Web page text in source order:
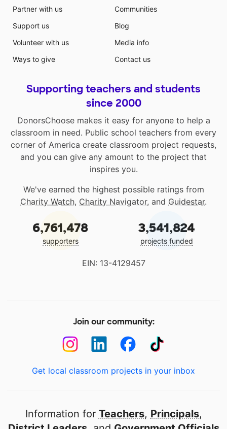
Partner with us
Support us
Volunteer with us
Ways to give
Communities
Blog
Media info
Contact us
Supporting teachers and students
since 2000
DonorsChoose makes it easy for anyone to help a
classroom in need. Public school teachers from every
corner of America create classroom project requests,
and you can give any amount to the project that
inspires you.
We've earned the highest possible ratings from
Charity Watch, Charity Navigator, and Guidestar.
6,761,478
supporters
3,541,824
projects funded
EIN: 13-4129457
Join our community:
Get local classroom projects in your inbox
Information for Teachers, Principals,